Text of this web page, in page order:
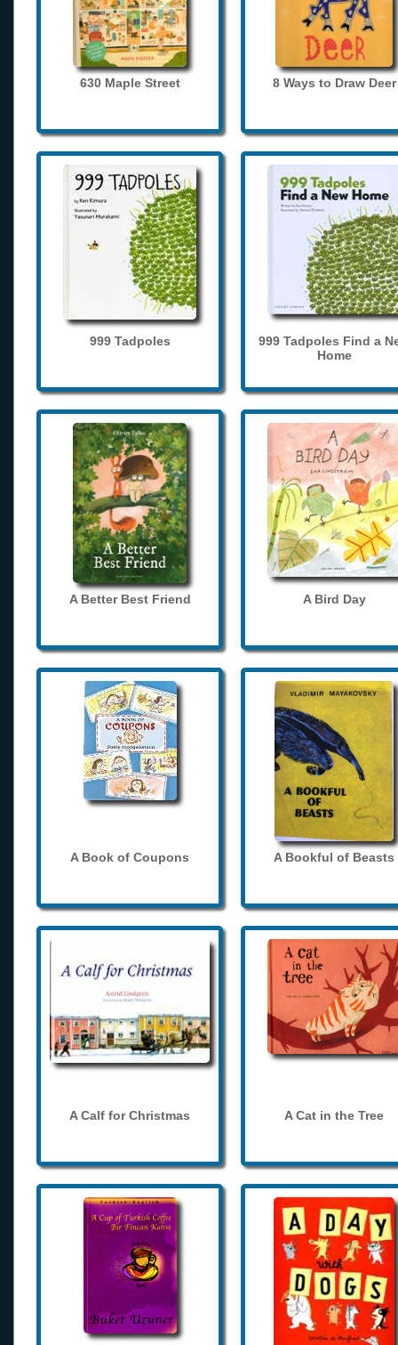
630 Maple Street 8 Ways to Draw Deer
999 Tadpoles
999 Tadpoles Find a
Home
A Better Best Friend A Bird Day
A Book of Coupons A Bookful of Beasts
A Calf for Christmas A Cat in the Tree